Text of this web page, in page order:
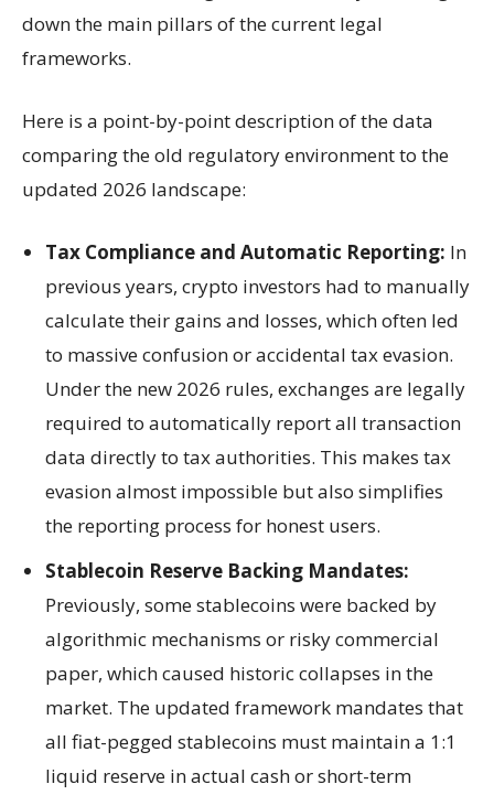
down the main pillars of the current legal
frameworks.
Here is a point-by-point description of the data
comparing the old regulatory environment to the
updated 2026 landscape:
Tax Compliance and Automatic Reporting: In
previous years, crypto investors had to manually
calculate their gains and losses, which often led
to massive confusion or accidental tax evasion.
Under the new 2026 rules, exchanges are legally
required to automatically report all transaction
data directly to tax authorities. This makes tax
evasion almost impossible but also simplifies
the reporting process for honest users.
Stablecoin Reserve Backing Mandates:
Previously, some stablecoins were backed by
algorithmic mechanisms or risky commercial
paper, which caused historic collapses in the
market. The updated framework mandates that
all fiat-pegged stablecoins must maintain a 1:1
liquid reserve in actual cash or short-term